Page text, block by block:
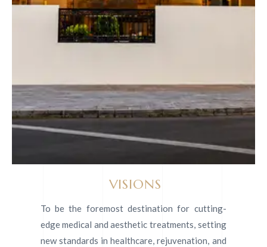
VISIONS
To be the foremost destination for cutting-
edge medical and aesthetic treatments, setting
new standards in healthcare, rejuvenation, and